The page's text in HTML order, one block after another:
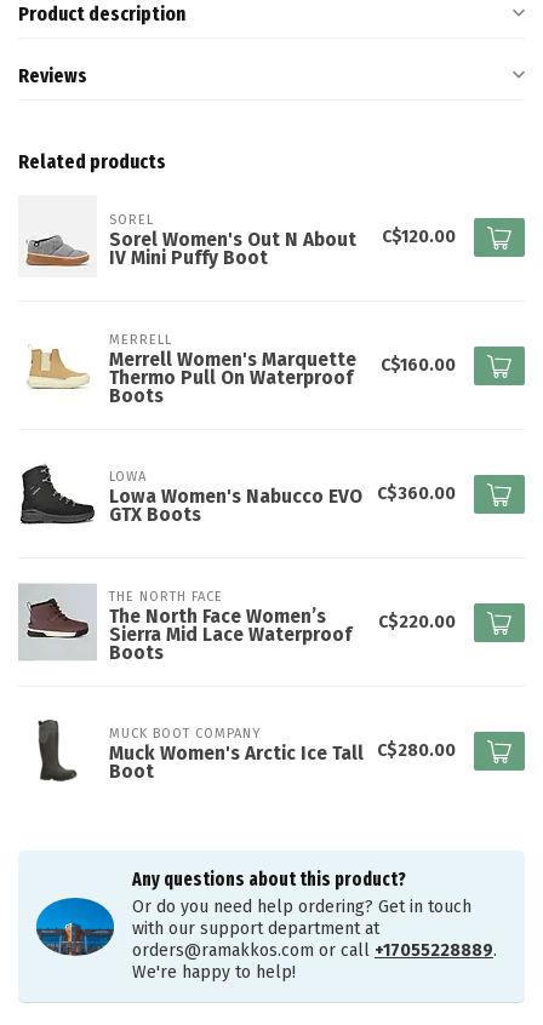
Product description
Reviews
Related products
SOREL
Sorel Women's Out N About
IV Mini Puffy Boot
C$120.00
MERRELL
Merrell Women's Marquette
Thermo Pull On Waterproof
Boots
C$160.00
LOWA
Lowa Women's Nabucco EVO
GTX Boots
C$360.00
THE NORTH FACE
The North Face Women’s
Sierra Mid Lace Waterproof
Boots
C$220.00
MUCK BOOT COMPANY
Muck Women's Arctic Ice Tall
Boot
C$280.00
Any questions about this product?
Or do you need help ordering? Get in touch
with our support department at
orders@ramakkos.com or call +17055228889.
We're happy to help!